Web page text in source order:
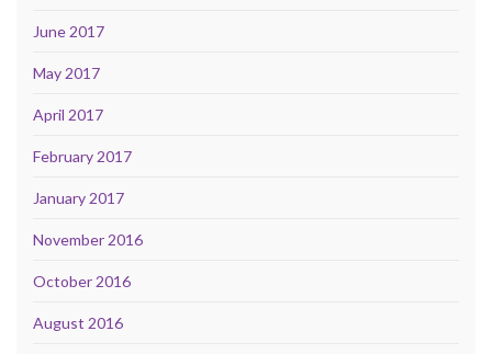
June 2017
May 2017
April 2017
February 2017
January 2017
November 2016
October 2016
August 2016